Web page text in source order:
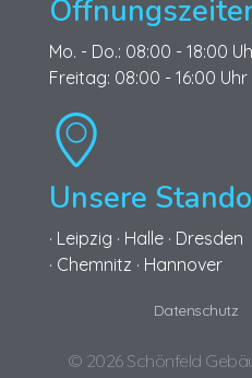
Mo. - Do.: 08:00 - 18:00
Freitag: 08:00 - 16:00 Uhr
Unsere
· Leipzig · Halle · Dresden
· Chemnitz · Hannover
Datenschutz
© 2026 Schönfeld